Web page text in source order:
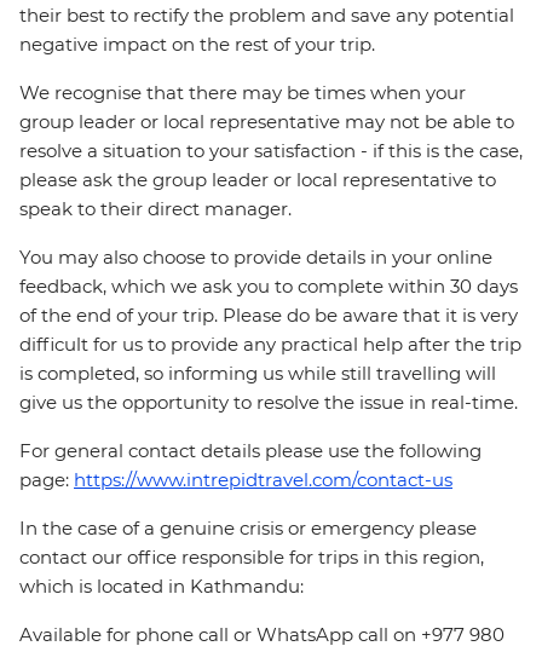
their best to rectify the problem and save any potential
negative impact on the rest of your trip.
We recognise that there may be times when your
group leader or local representative may not be able to
resolve a situation to your satisfaction - if this is the case,
please ask the group leader or local representative to
speak to their direct manager.
You may also choose to provide details in your online
feedback, which we ask you to complete within 30 days
of the end of your trip. Please do be aware that it is very
difficult for us to provide any practical help after the trip
is completed, so informing us while still travelling will
give us the opportunity to resolve the issue in real-time.
For general contact details please use the following
page: https://www.intrepidtravel.com/contact-us
In the case of a genuine crisis or emergency please
contact our office responsible for trips in this region,
which is located in Kathmandu:
Available for phone call or WhatsApp call on +977 980